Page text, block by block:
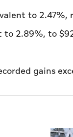
to 2.47%,
2.89%, to
gains